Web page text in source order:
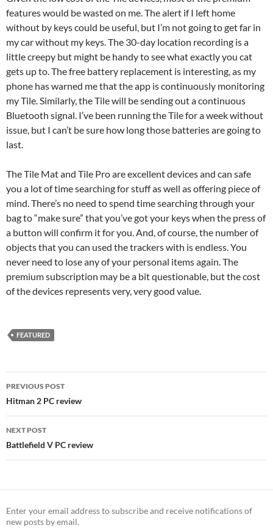
features would be wasted on me. The alert if I left home
without by keys could be useful, but I’m not going to get far in
my car without my keys. The 30-day location recording is a
little creepy but might be handy to see what exactly you cat
gets up to. The free battery replacement is interesting, as my
phone has warned me that the app is continuously monitoring
my Tile. Similarly, the Tile will be sending out a continuous
Bluetooth signal. I’ve been running the Tile for a week without
issue, but I can’t be sure how long those batteries are going to
last.
The Tile Mat and Tile Pro are excellent devices and can safe
you a lot of time searching for stuff as well as offering piece of
mind. There’s no need to spend time searching through your
bag to “make sure” that you’ve got your keys when the press of
a button will confirm it for you. And, of course, the number of
objects that you can used the trackers with is endless. You
never need to lose any of your personal items again. The
premium subscription may be a bit questionable, but the cost
of the devices represents very, very good value.
FEATURED
Post
navigation
PREVIOUS POST
Hitman 2 PC review
NEXT POST
Battlefield V PC review
Enter your email address to subscribe and receive notifications of
new posts by email.